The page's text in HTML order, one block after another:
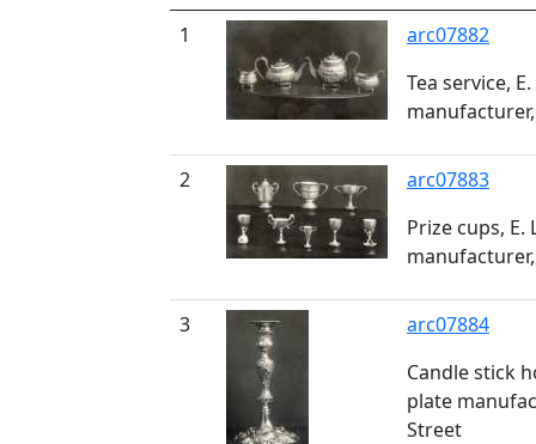
1
arc07882
Tea service,
2
arc07883
Prize cups,
3
arc07884
Candle stick
plate
Street